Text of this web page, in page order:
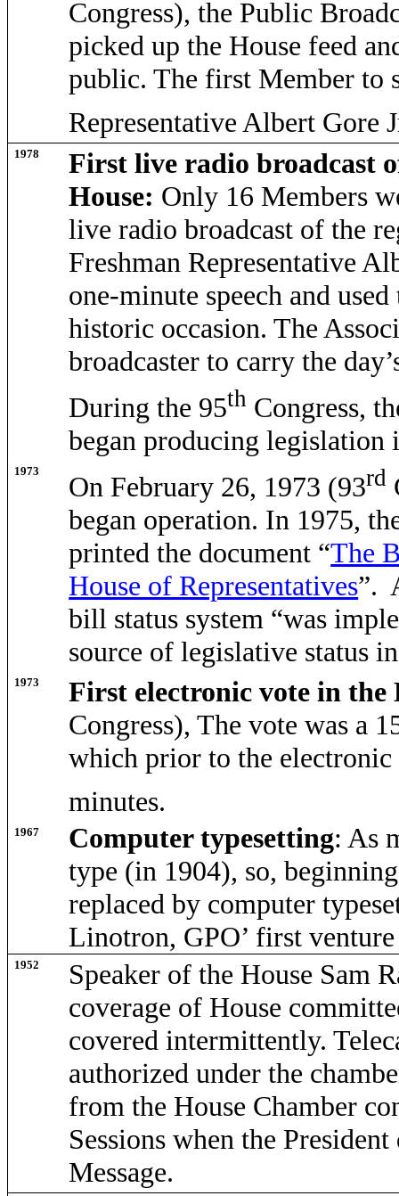
Congress), the Public
picked up the House feed
public. The first Member to
Representative Albert Gore
1978
First live radio broadcast
House: Only 16 Members
live radio broadcast of the
Freshman Representative
one-minute speech and
historic occasion. The
broadcaster to carry the
During the 95th Congress,
began producing
1973 On February 26, 1973 (93rd
began operation. In 1975,
printed the document “The
House of Representatives”.
bill status system “was
source of legislative status
1973
First electronic vote in the
Congress), The vote was a
which prior to the electronic
minutes.
1967 Computer typesetting: As
type (in 1904), so,
replaced by computer
Linotron, GPO’ first
1952
Speaker of the House Sam
coverage of House
covered intermittently.
authorized under the
from the House Chamber
Sessions when the
Message.